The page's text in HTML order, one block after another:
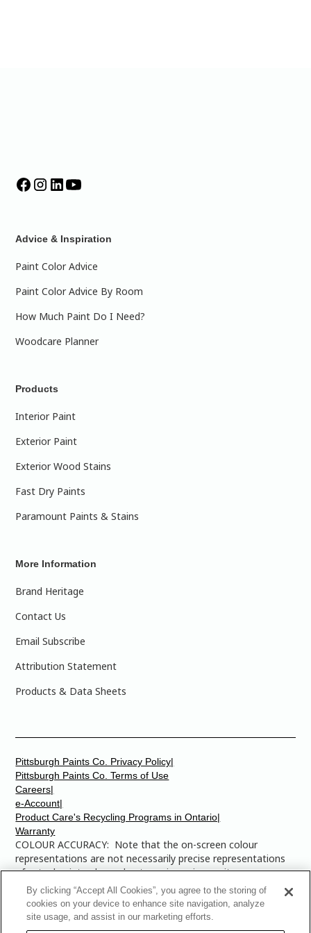
Advice & Inspiration
Paint Color Advice
Paint Color Advice By Room
How Much Paint Do I Need?
Woodcare Planner
Products
Interior Paint
Exterior Paint
Exterior Wood Stains
Fast Dry Paints
Paramount Paints & Stains
More Information
Brand Heritage
Contact Us
Email Subscribe
Attribution Statement
Products & Data Sheets
COLOUR ACCURACY: Note that the on-screen colour
representations are not necessarily precise representations
of actual paint colours due to variance in monitor
calibrations. You may bring any of the paint colour chip
numbers to your local Dulux Paints store to find the exact
colour that you are looking for.
Careers|
e-Account|
Product Care's Recycling Programs in Ontario|
Warranty
Pittsburgh Paints Co. Privacy Policy|
Pittsburgh Paints Co. Terms of Use
By clicking “Accept All Cookies”, you agree to the storing of
cookies on your device to enhance site navigation, analyze
site usage, and assist in our marketing efforts.